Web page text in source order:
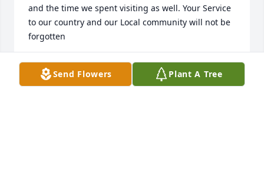
and the time we spent visiting as well. Your Service
to our country and our Local community will not be
forgotten
JAMES OTTO
Feb 19, 2017Send Flowers Plant A Tree